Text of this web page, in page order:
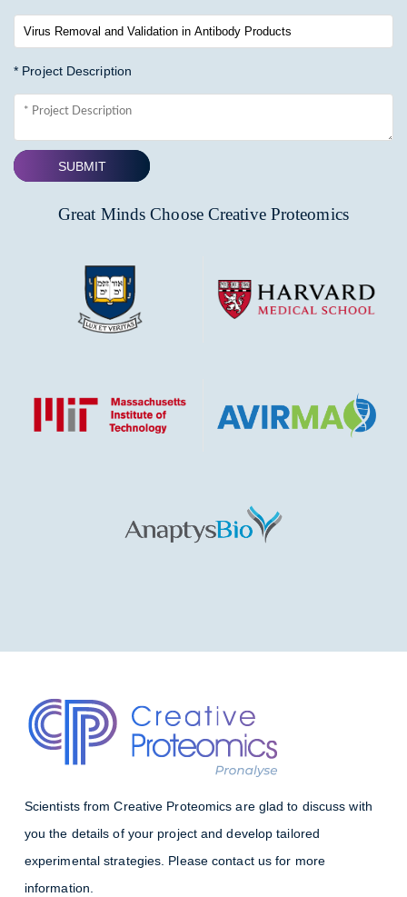
* Project Description
SUBMIT
Great Minds Choose Creative Proteomics
Scientists from Creative Proteomics are glad to discuss with
you the details of your project and develop tailored
experimental strategies. Please contact us for more
information.